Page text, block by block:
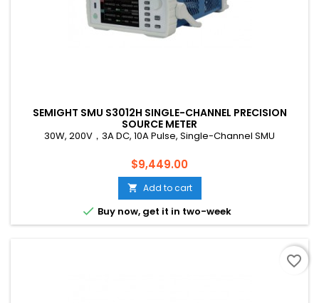
SEMIGHT SMU S3012H SINGLE-CHANNEL PRECISION
SOURCE METER
30W, 200V，3A DC, 10A Pulse, Single-Channel SMU
Price
$9,449.00
 Add to cart
 Buy now, get it in two-week
favorite_border